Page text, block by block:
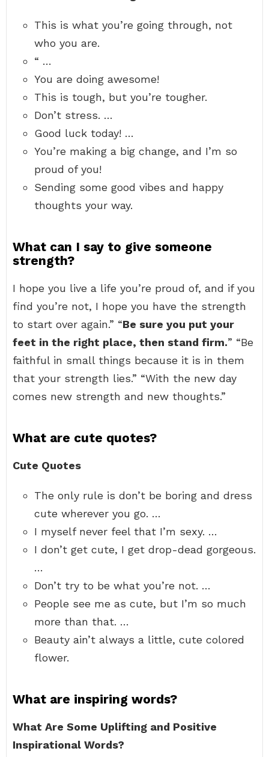
This is what you’re going through, not
who you are.
“ …
You are doing awesome!
This is tough, but you’re tougher.
Don’t stress. …
Good luck today! …
You’re making a big change, and I’m so
proud of you!
Sending some good vibes and happy
thoughts your way.
What can I say to give someone
strength?
I hope you live a life you’re proud of, and if you
find you’re not, I hope you have the strength
to start over again.” “Be sure you put your
feet in the right place, then stand firm.” “Be
faithful in small things because it is in them
that your strength lies.” “With the new day
comes new strength and new thoughts.”
What are cute quotes?
Cute Quotes
The only rule is don’t be boring and dress
cute wherever you go. …
I myself never feel that I’m sexy. …
I don’t get cute, I get drop-dead gorgeous.
…
Don’t try to be what you’re not. …
People see me as cute, but I’m so much
more than that. …
Beauty ain’t always a little, cute colored
flower.
What are inspiring words?
What Are Some Uplifting and Positive
Inspirational Words?